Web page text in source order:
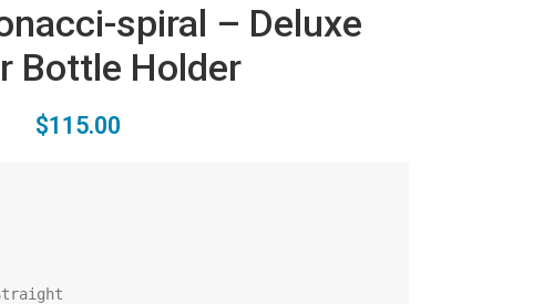
spiral – Deluxe
Bottle Holder
$115.00